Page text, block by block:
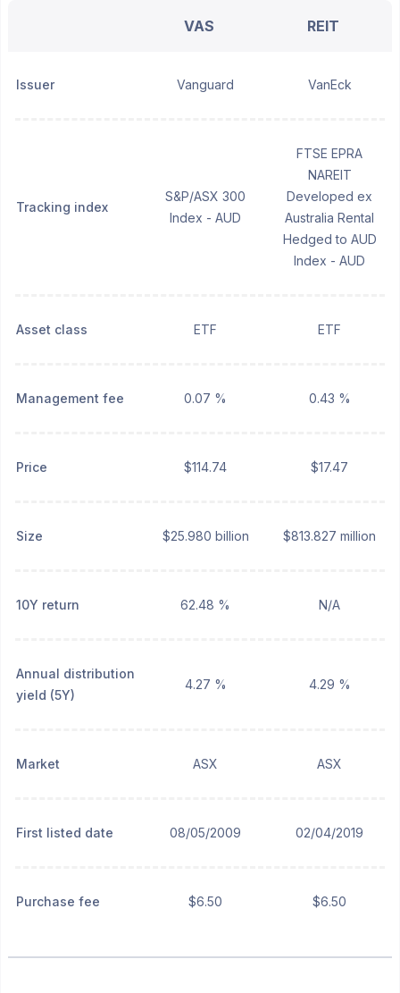
VAS REIT
Issuer Vanguard VanEck
Tracking index
S&P/ASX 300
Index - AUD
FTSE EPRA
NAREIT
Developed ex
Australia Rental
Hedged to AUD
Index - AUD
Asset class ETF ETF
Management fee 0.07 % 0.43 %
Price $114.74 $17.47
Size $25.980 billion $813.827 million
10Y return 62.48 % N/A
Annual distribution
yield (5Y)
4.27 % 4.29 %
Market ASX ASX
First listed date 08/05/2009 02/04/2019
Purchase fee $6.50 $6.50